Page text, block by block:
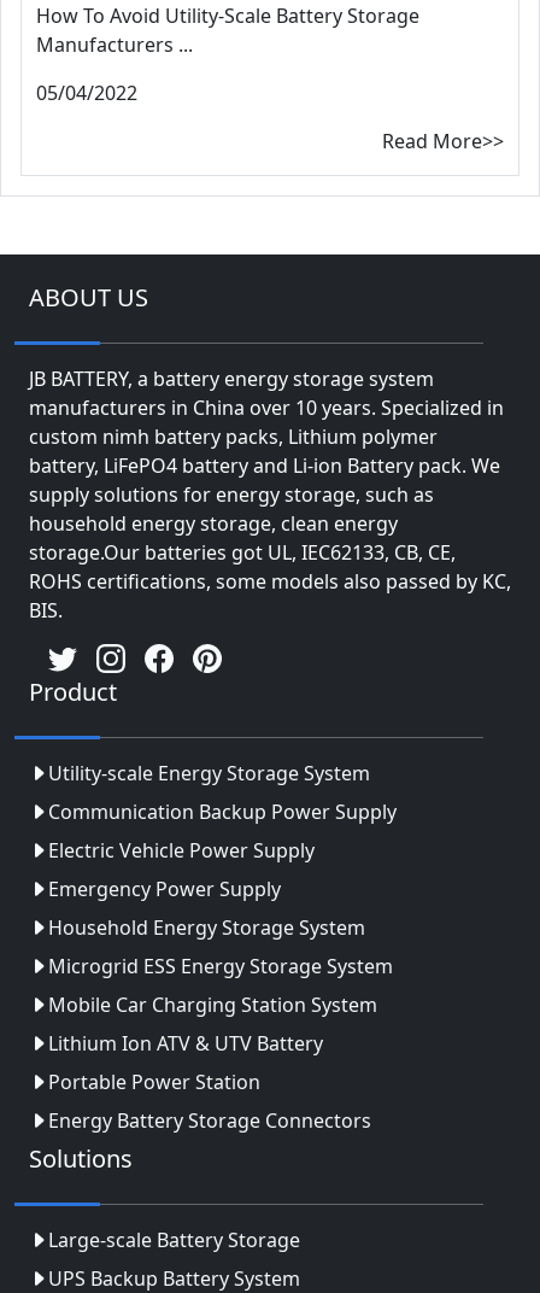
How To Avoid Utility-Scale Battery Storage
Manufacturers ...
05/04/2022
Read More>>
ABOUT US
JB BATTERY, a battery energy storage system
manufacturers in China over 10 years. Specialized in
custom nimh battery packs, Lithium polymer
battery, LiFePO4 battery and Li-ion Battery pack. We
supply solutions for energy storage, such as
household energy storage, clean energy
storage.Our batteries got UL, IEC62133, CB, CE,
ROHS certifications, some models also passed by KC,
BIS.
Product
Utility-scale Energy Storage System
Communication Backup Power Supply
Electric Vehicle Power Supply
Emergency Power Supply
Household Energy Storage System
Microgrid ESS Energy Storage System
Mobile Car Charging Station System
Lithium Ion ATV & UTV Battery
Portable Power Station
Energy Battery Storage Connectors
Solutions
Large-scale Battery Storage
UPS Backup Battery System